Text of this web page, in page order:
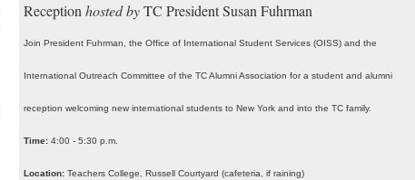
Receptionhosted byTC President Susan Fuhrman
Join President Fuhrman, the Office of International Student Services (OISS) and the
International Outreach Committee of the TC Alumni Association for a student and alumni
reception welcoming new international students to New York and into the TC family.
Time: 4:00 - 5:30 p.m.
Location: Teachers College, Russell Courtyard (cafeteria, if raining)